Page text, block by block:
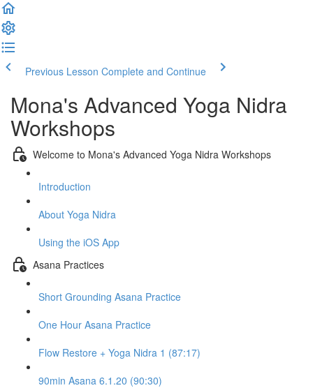
Previous Lesson Complete and Continue
Mona's Advanced Yoga Nidra
Workshops
Welcome to Mona's Advanced Yoga Nidra Workshops
Introduction
About Yoga Nidra
Using the iOS App
Asana Practices
Short Grounding Asana Practice
One Hour Asana Practice
Flow Restore + Yoga Nidra 1 (87:17)
90min Asana 6.1.20 (90:30)